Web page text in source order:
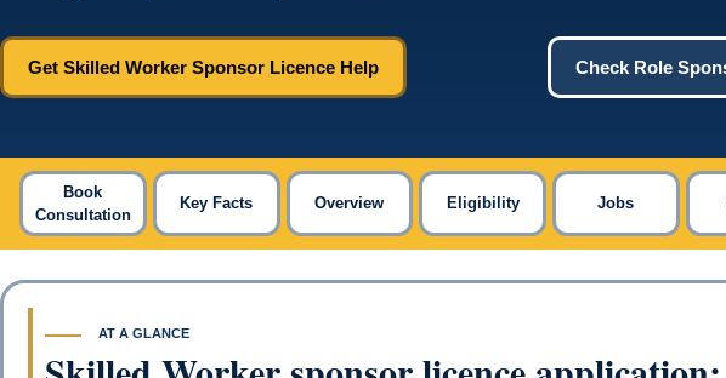
Get Skilled Worker Sponsor Licence Help Check Role
Book
Consultation
Key Facts Overview Eligibility Jobs
AT A GLANCE